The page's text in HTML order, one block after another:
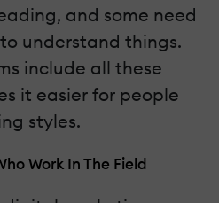
and some need
understand things.
include all these
it easier for people
styles.
Work In The Field